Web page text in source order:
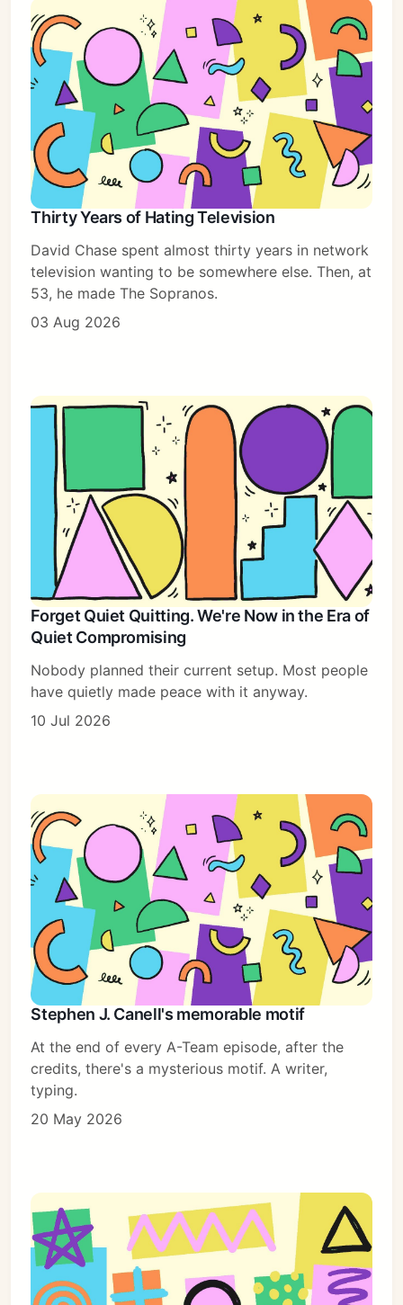
Thirty Years of Hating Television
David Chase spent almost thirty years in network
television wanting to be somewhere else. Then, at
53, he made The Sopranos.
03 Aug 2026
Forget Quiet Quitting. We're Now in the Era of
Quiet Compromising
Nobody planned their current setup. Most people
have quietly made peace with it anyway.
10 Jul 2026
Stephen J. Canell's memorable motif
At the end of every A-Team episode, after the
credits, there's a mysterious motif. A writer,
typing.
20 May 2026